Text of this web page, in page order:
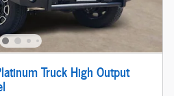
Truck High Output